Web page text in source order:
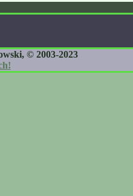
© 2003-2023